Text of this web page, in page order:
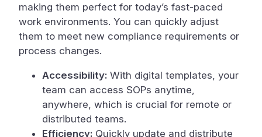
making them perfect for today’s fast-paced
work environments. You can quickly adjust
them to meet new compliance requirements or
process changes.
Accessibility: With digital templates, your
team can access SOPs anytime,
anywhere, which is crucial for remote or
distributed teams.
Efficiency: Quickly update and distribute